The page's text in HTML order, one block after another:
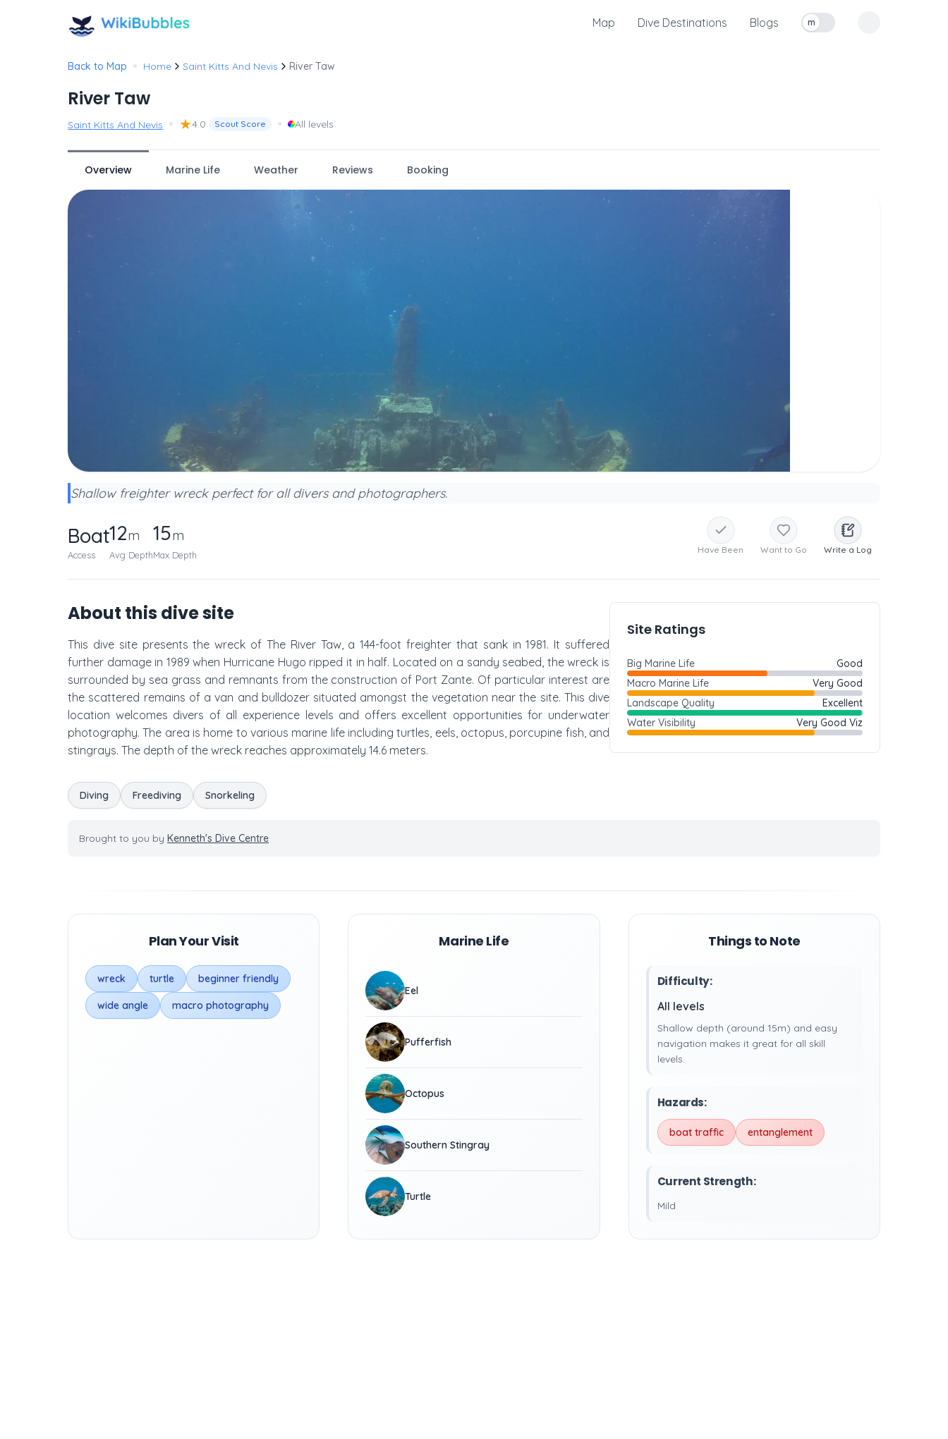
Map Dive Destinations Blogs
Toggle measurement units
m
Back to Map • Home Saint Kitts And Nevis River Taw
River Taw
Saint Kitts And Nevis • ★4.0 Scout Score • All levels
Overview Marine Life Weather Reviews Booking
Shallow freighter wreck perfect for all divers and photographers.
Boat
Access
12m
Avg Depth
15m
Max Depth Have Been Want to Go Write a Log
About this dive site
This dive site presents the wreck of The River Taw, a 144-foot freighter that sank in 1981. It suffered
further damage in 1989 when Hurricane Hugo ripped it in half. Located on a sandy seabed, the wreck is
surrounded by sea grass and remnants from the construction of Port Zante. Of particular interest are
the scattered remains of a van and bulldozer situated amongst the vegetation near the site. This dive
location welcomes divers of all experience levels and offers excellent opportunities for underwater
photography. The area is home to various marine life including turtles, eels, octopus, porcupine fish, and
stingrays. The depth of the wreck reaches approximately 14.6 meters.
Diving Freediving Snorkeling
Site Ratings
Big Marine Life
Good
Macro Marine Life
Very Good
Landscape Quality
Excellent
Water Visibility
Very Good Viz
Brought to you by Kenneth's Dive Centre
Plan Your Visit
wreck turtle beginner friendly
wide angle macro photography
Marine Life
Eel
Pufferfish
Octopus
Southern Stingray
Turtle
Things to Note
Difficulty:
All levels
Shallow depth (around 15m) and easy
navigation makes it great for all skill
levels.
Hazards:
boat traffic entanglement
Current Strength:
Mild